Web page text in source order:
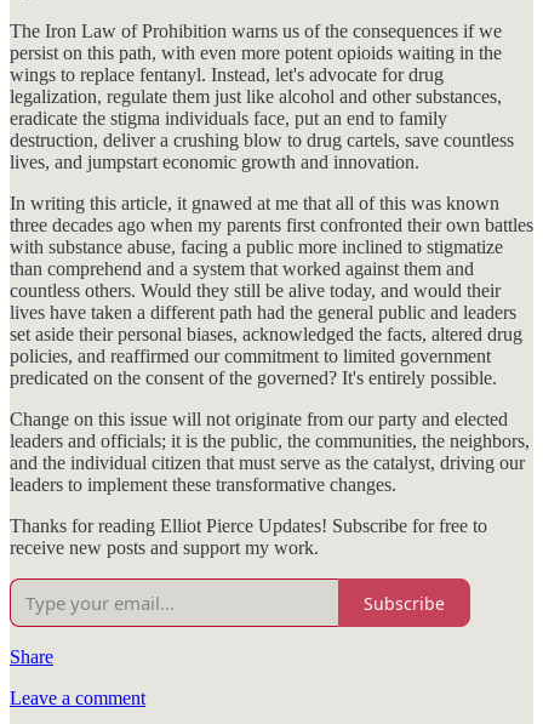
The Iron Law of Prohibition warns us of the consequences if we
persist on this path, with even more potent opioids waiting in the
wings to replace fentanyl. Instead, let's advocate for drug
legalization, regulate them just like alcohol and other substances,
eradicate the stigma individuals face, put an end to family
destruction, deliver a crushing blow to drug cartels, save countless
lives, and jumpstart economic growth and innovation.
In writing this article, it gnawed at me that all of this was known
three decades ago when my parents first confronted their own battles
with substance abuse, facing a public more inclined to stigmatize
than comprehend and a system that worked against them and
countless others. Would they still be alive today, and would their
lives have taken a different path had the general public and leaders
set aside their personal biases, acknowledged the facts, altered drug
policies, and reaffirmed our commitment to limited government
predicated on the consent of the governed? It's entirely possible.
Change on this issue will not originate from our party and elected
leaders and officials; it is the public, the communities, the neighbors,
and the individual citizen that must serve as the catalyst, driving our
leaders to implement these transformative changes.
Thanks for reading Elliot Pierce Updates! Subscribe for free to
receive new posts and support my work.
Subscribe
Share
Leave a comment